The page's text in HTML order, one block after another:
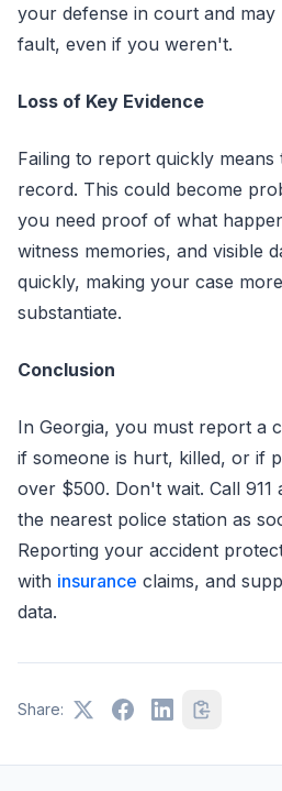
your defense in court and may
fault, even if you weren't.
Loss of Key Evidence
Failing to report quickly
record. This could become
you need proof of what
witness memories, and visible
quickly, making your case
substantiate.
Conclusion
In Georgia, you must report a
if someone is hurt, killed, or if
over $500. Don't wait. Call 911
the nearest police station as
Reporting your accident
with insurance claims, and
data.
Share: